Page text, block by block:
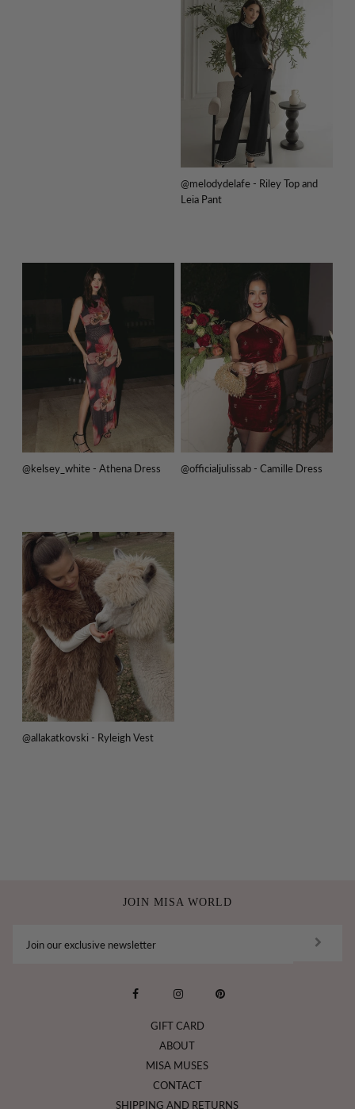
@melodydelafe - Riley Top and
Leia Pant
@kelsey_white - Athena Dress @officialjulissab - Camille Dress
@allakatkovski - Ryleigh Vest
JOIN MISA WORLD
GIFT CARD
ABOUT
MISA MUSES
CONTACT
SHIPPING AND RETURNS